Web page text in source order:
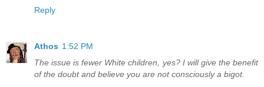
Reply
Athos 1:52 PM
The issue is fewer White children, yes? I will give the benefit
of the doubt and believe you are not consciously a bigot.